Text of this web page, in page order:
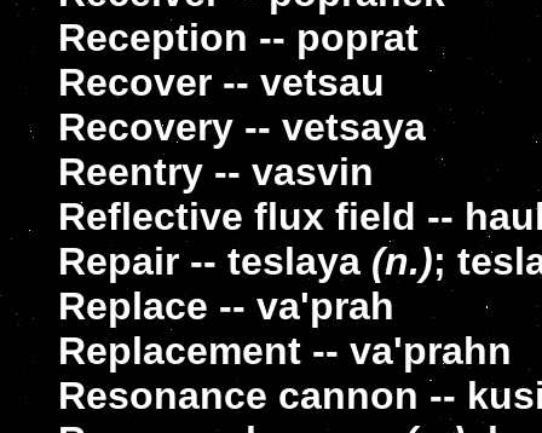
Reception -- poprat
Recover -- vetsau
Recovery -- vetsaya
Reentry -- vasvin
Reflective flux field --
Repair -- teslaya (n.);
Replace -- va'prah
Replacement -- va'prahn
Resonance cannon --